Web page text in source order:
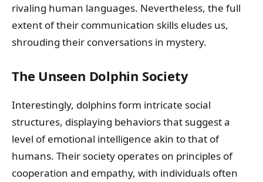
rivaling human languages. Nevertheless, the full
extent of their communication skills eludes us,
shrouding their conversations in mystery.
The Unseen Dolphin Society
Interestingly, dolphins form intricate social
structures, displaying behaviors that suggest a
level of emotional intelligence akin to that of
humans. Their society operates on principles of
cooperation and empathy, with individuals often